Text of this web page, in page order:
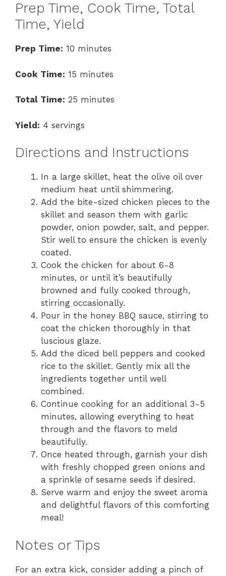
Prep Time, Cook Time, Total
Time, Yield
Prep Time: 10 minutes
Cook Time: 15 minutes
Total Time: 25 minutes
Yield: 4 servings
Directions and Instructions
In a large skillet, heat the olive oil over
medium heat until shimmering.
Add the bite-sized chicken pieces to the
skillet and season them with garlic
powder, onion powder, salt, and pepper.
Stir well to ensure the chicken is evenly
coated.
Cook the chicken for about 6-8
minutes, or until it’s beautifully
browned and fully cooked through,
stirring occasionally.
Pour in the honey BBQ sauce, stirring to
coat the chicken thoroughly in that
luscious glaze.
Add the diced bell peppers and cooked
rice to the skillet. Gently mix all the
ingredients together until well
combined.
Continue cooking for an additional 3-5
minutes, allowing everything to heat
through and the flavors to meld
beautifully.
Once heated through, garnish your dish
with freshly chopped green onions and
a sprinkle of sesame seeds if desired.
Serve warm and enjoy the sweet aroma
and delightful flavors of this comforting
meal!
Notes or Tips
For an extra kick, consider adding a pinch of